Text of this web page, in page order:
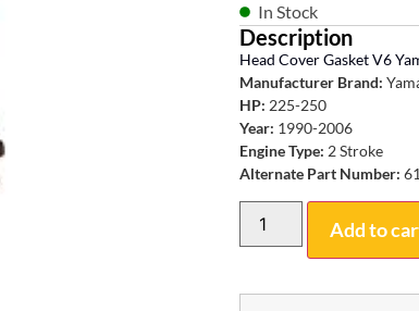
In Stock
Description
Head Cover Gasket V6
Manufacturer Brand:
HP: 225-250
Year: 1990-2006
Engine Type: 2 Stroke
Alternate Part Number:
Add to